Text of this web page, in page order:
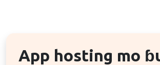
App hosting mo